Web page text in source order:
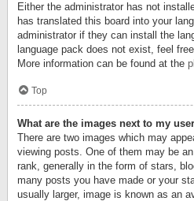
Either the administrator has not
has translated this board into your
administrator if they can install the
language pack does not exist, feel
More information can be found at the
Top
What are the images next to my
There are two images which may
viewing posts. One of them may be
rank, generally in the form of stars,
many posts you have made or your
usually larger, image is known as an